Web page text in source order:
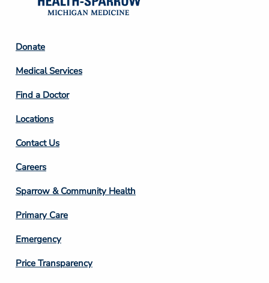
Footer
Column
2
Donate
Medical Services
Find a Doctor
Locations
Contact Us
Footer
Column
3
Careers
Sparrow & Community Health
Primary Care
Emergency
Price Transparency